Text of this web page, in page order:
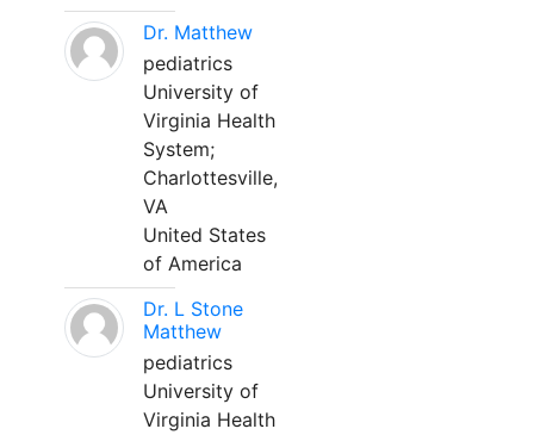
Dr. Matthew
pediatrics
University of
Virginia Health
System;
Charlottesville,
VA
United States
of America
Dr. L Stone
Matthew
pediatrics
University of
Virginia Health